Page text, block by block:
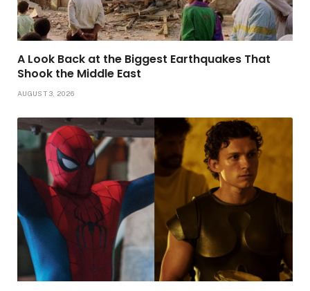
A Look Back at the Biggest Earthquakes That
Shook the Middle East
AUGUST 3, 2026